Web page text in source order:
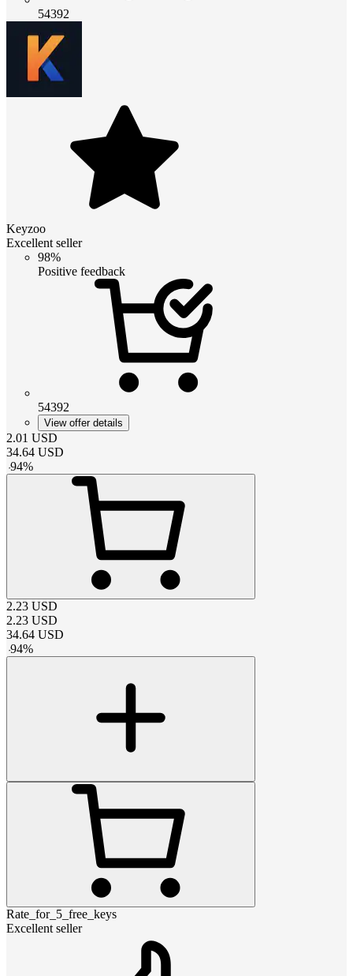
54392
Keyzoo
Excellent seller
98%
Positive feedback
54392
View offer details
2.01 USD
34.64 USD
-94%
2.23 USD
2.23 USD
34.64 USD
-94%
Rate_for_5_free_keys
Excellent seller